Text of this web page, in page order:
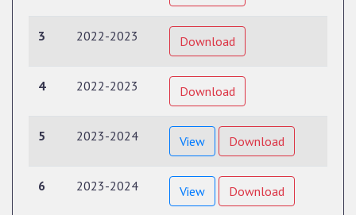
3 2022-2023 Download
4 2022-2023 Download
5 2023-2024 View Download
6 2023-2024 View Download